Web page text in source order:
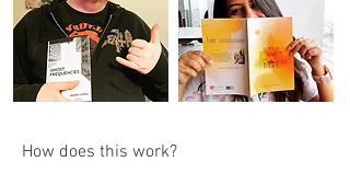
How does this work?